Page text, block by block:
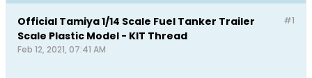
#1
Official Tamiya 1/14 Scale Fuel Tanker Trailer
Scale Plastic Model - KIT Thread
Feb 12, 2021, 07:41 AM